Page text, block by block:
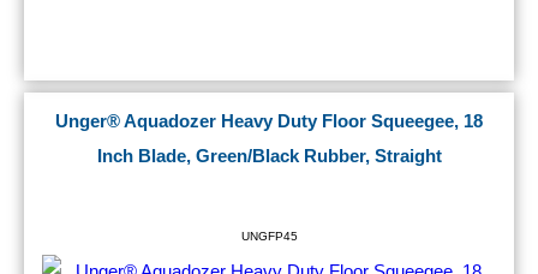
Unger® Aquadozer Heavy Duty Floor Squeegee, 18
Inch Blade, Green/Black Rubber, Straight
UNGFP45